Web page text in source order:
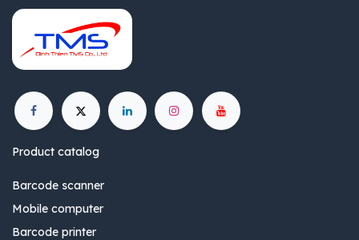
Product catalog
Barcode scanner
Mobile computer
Barcode printer